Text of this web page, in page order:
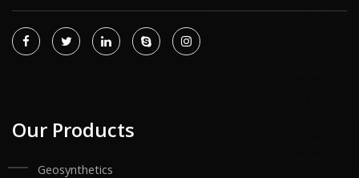
Our Products
Geosynthetics